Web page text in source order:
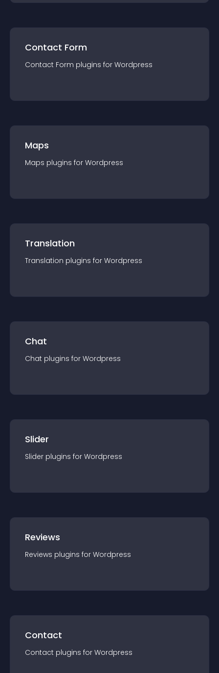
Contact Form
Contact Form plugins for Wordpress
Maps
Maps plugins for Wordpress
Translation
Translation plugins for Wordpress
Chat
Chat plugins for Wordpress
Slider
Slider plugins for Wordpress
Reviews
Reviews plugins for Wordpress
Contact
Contact plugins for Wordpress